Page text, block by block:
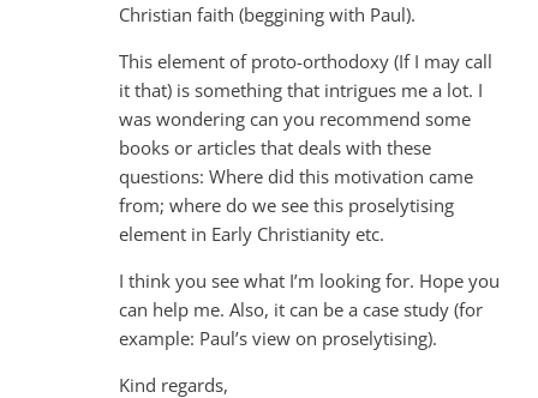
Christian faith (beggining with Paul).
This element of proto-orthodoxy (If I may call
it that) is something that intrigues me a lot. I
was wondering can you recommend some
books or articles that deals with these
questions: Where did this motivation came
from; where do we see this proselytising
element in Early Christianity etc.
I think you see what I’m looking for. Hope you
can help me. Also, it can be a case study (for
example: Paul’s view on proselytising).
Kind regards,